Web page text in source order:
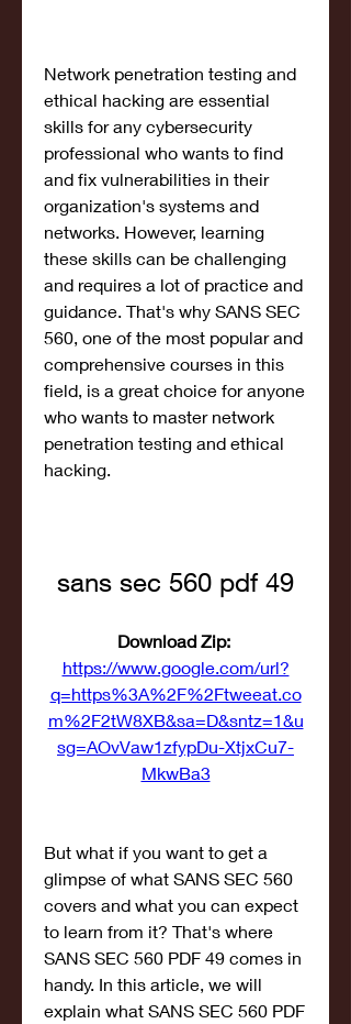
Network penetration testing and
ethical hacking are essential
skills for any cybersecurity
professional who wants to find
and fix vulnerabilities in their
organization's systems and
networks. However, learning
these skills can be challenging
and requires a lot of practice and
guidance. That's why SANS SEC
560, one of the most popular and
comprehensive courses in this
field, is a great choice for anyone
who wants to master network
penetration testing and ethical
hacking.
sans sec 560 pdf 49
Download Zip:
https://www.google.com/url?
q=https%3A%2F%2Ftweeat.co
m%2F2tW8XB&sa=D&sntz=1&u
sg=AOvVaw1zfypDu-XtjxCu7-
MkwBa3
But what if you want to get a
glimpse of what SANS SEC 560
covers and what you can expect
to learn from it? That's where
SANS SEC 560 PDF 49 comes in
handy. In this article, we will
explain what SANS SEC 560 PDF